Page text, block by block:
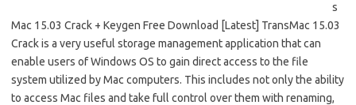
s
Mac 15.03 Crack + Keygen Free Download [Latest] TransMac 15.03
Crack is a very useful storage management application that can
enable users of Windows OS to gain direct access to the file
system utilized by Mac computers. This includes not only the ability
to access Mac files and take full control over them with renaming,